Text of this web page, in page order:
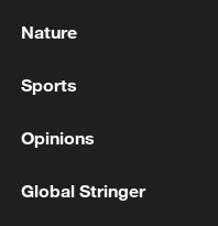
Nature
Sports
Opinions
Global Stringer